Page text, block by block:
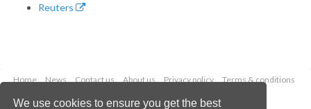
We use cookies to ensure you get the best
Reuters
Home News Contact us About us Privacy policy
Terms & conditions